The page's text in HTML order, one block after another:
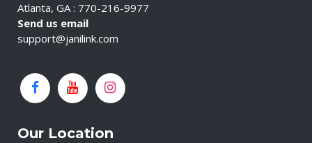
Atlanta, GA : 770-216-9977
Send us email
support@janilink.com
Our Location